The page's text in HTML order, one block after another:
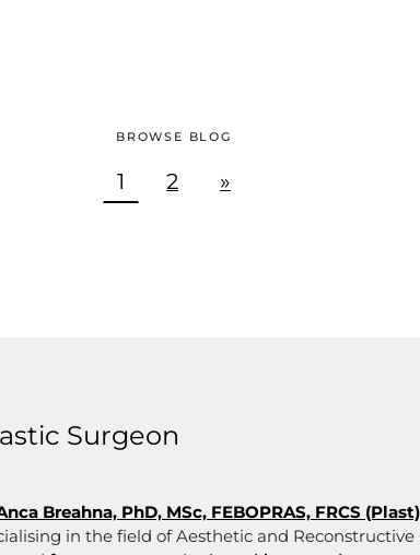
BROWSE BLOG
1 2 »
Surgeon
Breahna, PhD, MSc, FEBOPRAS, FRCS (Plast)
in the field of Aesthetic and